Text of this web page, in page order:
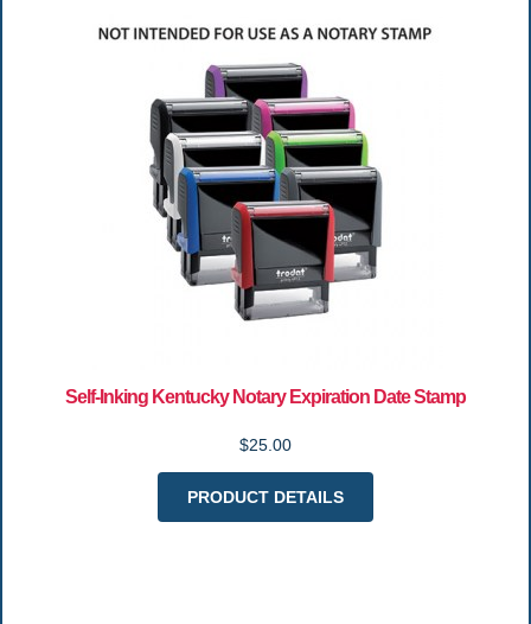
Self-Inking Kentucky Notary Expiration Date Stamp
$25.00
PRODUCT DETAILS